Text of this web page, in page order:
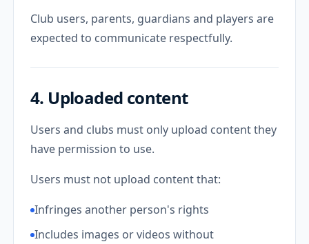
Club users, parents, guardians and players are
expected to communicate respectfully.
4. Uploaded content
Users and clubs must only upload content they
have permission to use.
Users must not upload content that:
Infringes another person's rights
Includes images or videos without